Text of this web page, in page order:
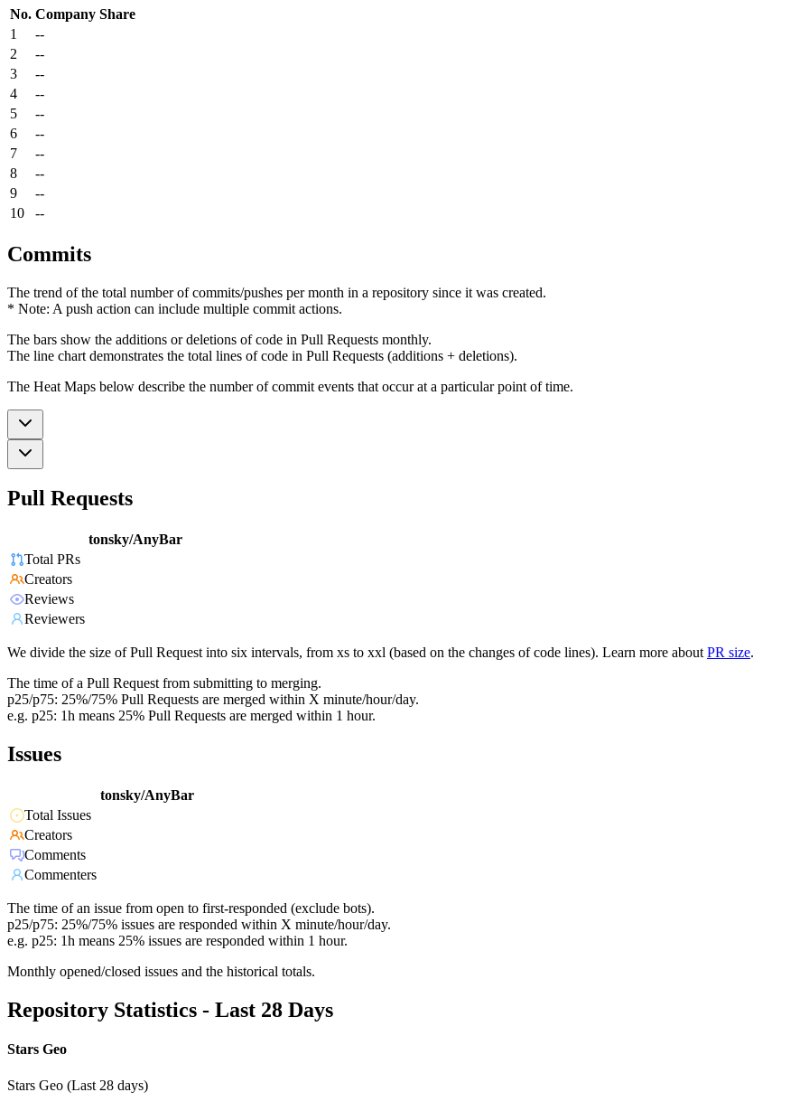
No. Company Share
1
--
2
--
3
--
4
--
5
--
6
--
7
--
8
--
9
--
10
--
Commits
The trend of the total number of commits/pushes per month in a repository since it was created.
* Note: A push action can include multiple commit actions.
The bars show the additions or deletions of code in Pull Requests monthly.
The line chart demonstrates the total lines of code in Pull Requests (additions + deletions).
The Heat Maps below describe the number of commit events that occur at a particular point of time.
Pull Requests
tonsky/AnyBar
Total PRs
Creators
Reviews
Reviewers
We divide the size of Pull Request into six intervals, from xs to xxl (based on the changes of code lines). Learn more about PR size.
The time of a Pull Request from submitting to merging.
p25/p75: 25%/75% Pull Requests are merged within X minute/hour/day.
e.g. p25: 1h means 25% Pull Requests are merged within 1 hour.
Issues
tonsky/AnyBar
Total Issues
Creators
Comments
Commenters
The time of an issue from open to first-responded (exclude bots).
p25/p75: 25%/75% issues are responded within X minute/hour/day.
e.g. p25: 1h means 25% issues are responded within 1 hour.
Monthly opened/closed issues and the historical totals.
Repository Statistics - Last 28 Days
Stars Geo
Stars Geo (Last 28 days)